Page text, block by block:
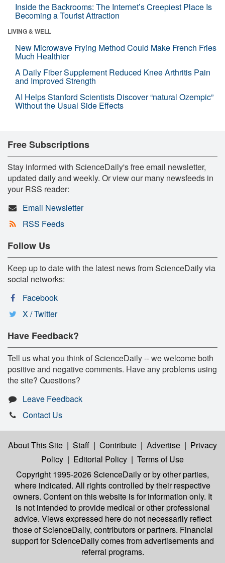
Inside the Backrooms: The Internet’s Creepiest Place Is
Becoming a Tourist Attraction
LIVING & WELL
New Microwave Frying Method Could Make French Fries
Much Healthier
A Daily Fiber Supplement Reduced Knee Arthritis Pain
and Improved Strength
AI Helps Stanford Scientists Discover “natural Ozempic”
Without the Usual Side Effects
Free Subscriptions
Stay informed with ScienceDaily's free email newsletter,
updated daily and weekly. Or view our many newsfeeds in
your RSS reader:
Email Newsletter
RSS Feeds
Follow Us
Keep up to date with the latest news from ScienceDaily via
social networks:
Facebook
X / Twitter
Have Feedback?
Tell us what you think of ScienceDaily -- we welcome both
positive and negative comments. Have any problems using
the site? Questions?
Leave Feedback
Contact Us
About This Site | Staff | Contribute | Advertise | Privacy
Policy | Editorial Policy | Terms of Use
Copyright 1995-2026 ScienceDailyor by other parties,
where indicated. All rights controlled by their respective
owners. Content on this website is for information only. It
is not intended to provide medical or other professional
advice. Views expressed here do not necessarily reflect
those of ScienceDaily, contributors or partners. Financial
support for ScienceDaily comes from advertisements and
referral programs.